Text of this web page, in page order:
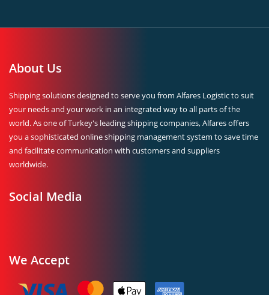
About Us
Shipping solutions designed to serve you from Alfares Logistic to suit
your needs and your work in an integrated way to all parts of the
world. As one of Turkey's leading shipping companies, Alfares offers
you a sophisticated online shipping management system to save time
and facilitate communication with customers and suppliers
worldwide.
Social Media
We Accept